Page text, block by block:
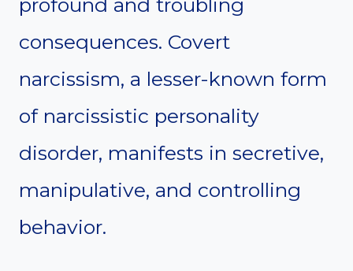
profound and troubling
consequences. Covert
narcissism, a lesser-known form
of narcissistic personality
disorder, manifests in secretive,
manipulative, and controlling
behavior.